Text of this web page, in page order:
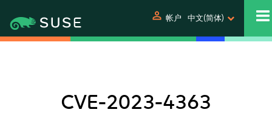
person 帐户 中文(简体)
CVE-2023-4363